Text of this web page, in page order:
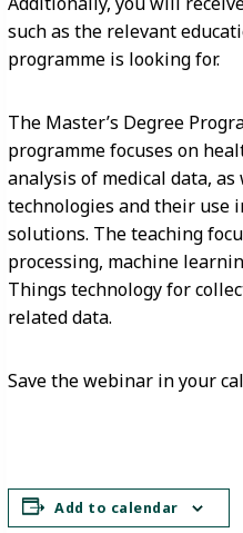
such as the relevant
programme is looking for.
The Master’s Degree
programme focuses on
analysis of medical data,
technologies and their use
solutions. The teaching
processing, machine
Things technology for
related data.
Save the webinar in your
Add to calendar